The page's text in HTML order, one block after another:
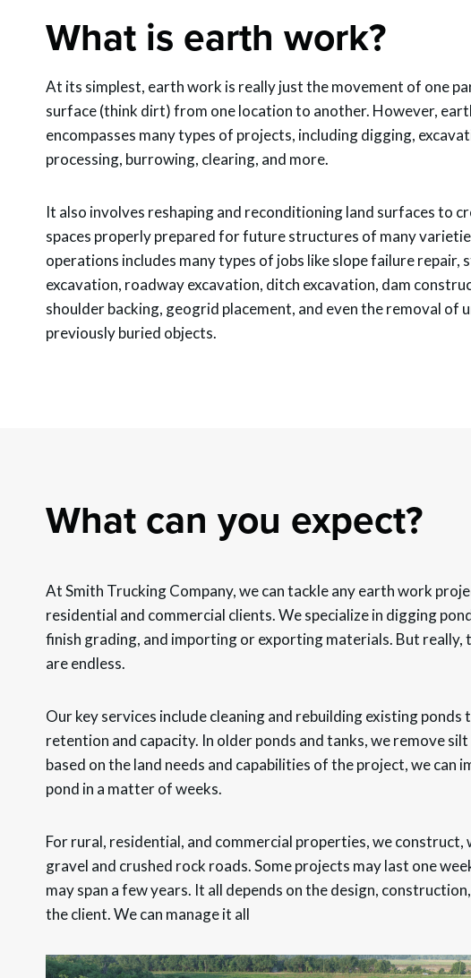
What is earth work?
At its simplest, earth work is really just the movement of one
surface (think dirt) from one location to another. However,
encompasses many types of projects, including digging,
processing, burrowing, clearing, and more.
It also involves reshaping and reconditioning land surfaces to
spaces properly prepared for future structures of many
operations includes many types of jobs like slope failure repair,
excavation, roadway excavation, ditch excavation, dam
shoulder backing, geogrid placement, and even the removal of
previously buried objects.
What can you expect?
At Smith Trucking Company, we can tackle any earth work
residential and commercial clients. We specialize in digging
finish grading, and importing or exporting materials. But really,
are endless.
Our key services include cleaning and rebuilding existing
retention and capacity. In older ponds and tanks, we remove silt
based on the land needs and capabilities of the project, we can
pond in a matter of weeks.
For rural, residential, and commercial properties, we construct,
gravel and crushed rock roads. Some projects may last one
may span a few years. It all depends on the design,
the client. We can manage it all